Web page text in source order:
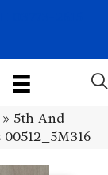
» 5th And